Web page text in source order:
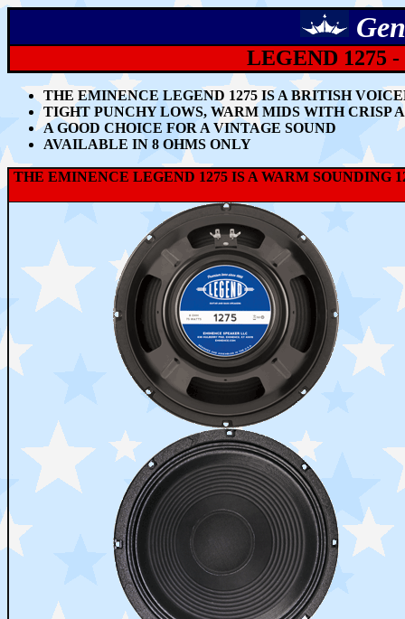
LEGEND 1275 -
THE EMINENCE LEGEND 1275 IS A BRITISH
TIGHT PUNCHY LOWS, WARM MIDS WITH CRISP
A GOOD CHOICE FOR A VINTAGE SOUND
AVAILABLE IN 8 OHMS ONLY
THE EMINENCE LEGEND 1275 IS A WARM